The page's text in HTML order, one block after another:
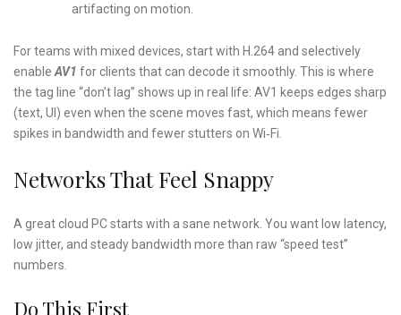
artifacting on motion.
For teams with mixed devices, start with H.264 and selectively
enable AV1 for clients that can decode it smoothly. This is where
the tag line “don’t lag” shows up in real life: AV1 keeps edges sharp
(text, UI) even when the scene moves fast, which means fewer
spikes in bandwidth and fewer stutters on Wi‑Fi.
Networks That Feel Snappy
A great cloud PC starts with a sane network. You want low latency,
low jitter, and steady bandwidth more than raw “speed test”
numbers.
Do This First